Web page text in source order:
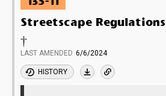
Streetscape Regulations
†
LAST AMENDED 6/6/2024
HISTORY